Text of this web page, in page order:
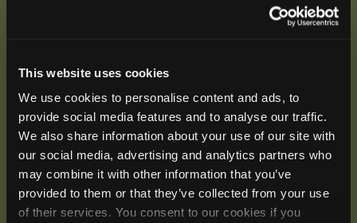
This website uses cookies
We use cookies to personalise content and ads, to
provide social media features and to analyse our traffic.
We also share information about your use of our site with
our social media, advertising and analytics partners who
may combine it with other information that you’ve
provided to them or that they’ve collected from your use
of their services. You consent to our cookies if you